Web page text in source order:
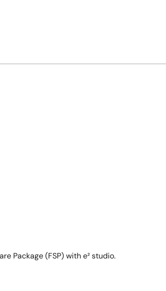
Package (FSP) with e² studio.